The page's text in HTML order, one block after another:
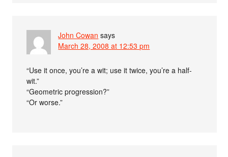
John Cowan says
March 28, 2008 at 12:53 pm
“Use it once, you’re a wit; use it twice, you’re a half-
wit.”
“Geometric progression?”
“Or worse.”